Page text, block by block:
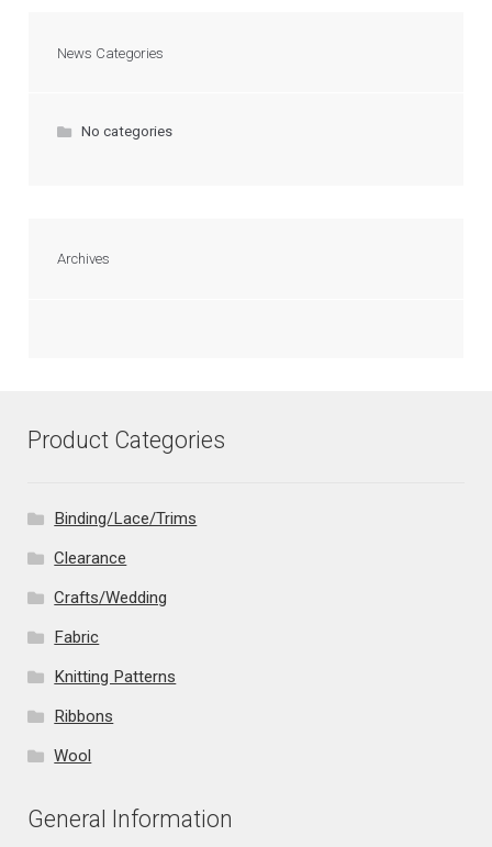
News Categories
No categories
Archives
Product Categories
Binding/Lace/Trims
Clearance
Crafts/Wedding
Fabric
Knitting Patterns
Ribbons
Wool
General Information